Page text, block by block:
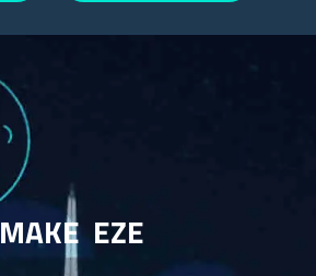
MAKE EZE